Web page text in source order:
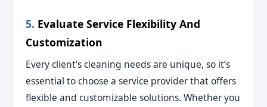
5. Evaluate Service Flexibility And
Customization
Every client’s cleaning needs are unique, so it’s
essential to choose a service provider that offers
flexible and customizable solutions. Whether you